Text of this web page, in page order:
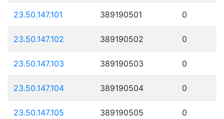
23.50.147.101 389190501 0
23.50.147.102 389190502 0
23.50.147.103 389190503 0
23.50.147.104 389190504 0
23.50.147.105 389190505 0